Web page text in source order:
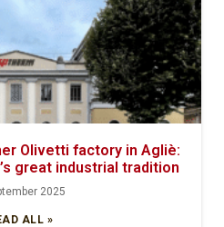
Olivetti factory in Agliè:
great industrial tradition
2025
ALL »